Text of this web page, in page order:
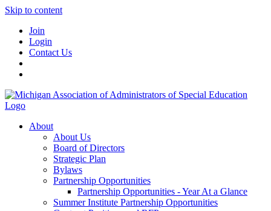
Skip to content
Join
Login
Contact Us
About
About Us
Board of Directors
Strategic Plan
Bylaws
Partnership Opportunities
Partnership Opportunities - Year At a Glance
Summer Institute Partnership Opportunities